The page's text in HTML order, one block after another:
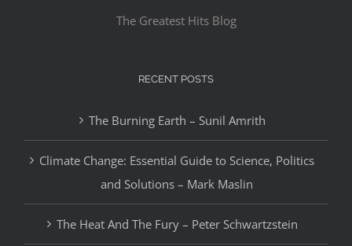
The Greatest Hits Blog
RECENT POSTS
The Burning Earth – Sunil Amrith
Climate Change: Essential Guide to Science, Politics
and Solutions – Mark Maslin
The Heat And The Fury – Peter Schwartzstein